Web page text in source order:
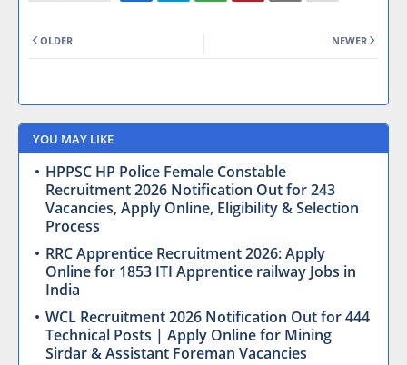
NEWER
OLDER
YOU MAY LIKE
HPPSC HP Police Female Constable
Recruitment 2026 Notification Out for 243
Vacancies, Apply Online, Eligibility & Selection
Process
RRC Apprentice Recruitment 2026: Apply
Online for 1853 ITI Apprentice railway Jobs in
India
WCL Recruitment 2026 Notification Out for 444
Technical Posts | Apply Online for Mining
Sirdar & Assistant Foreman Vacancies